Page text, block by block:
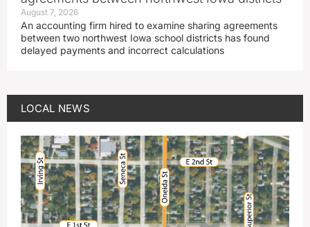
August 7, 2026
An accounting firm hired to examine sharing agreements
between two northwest Iowa school districts has found
delayed payments and incorrect calculations
LOCAL NEWS